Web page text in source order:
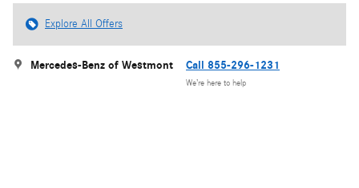
Explore All Offers
Mercedes-Benz of Westmont Call 855-296-1231
We’re here to help